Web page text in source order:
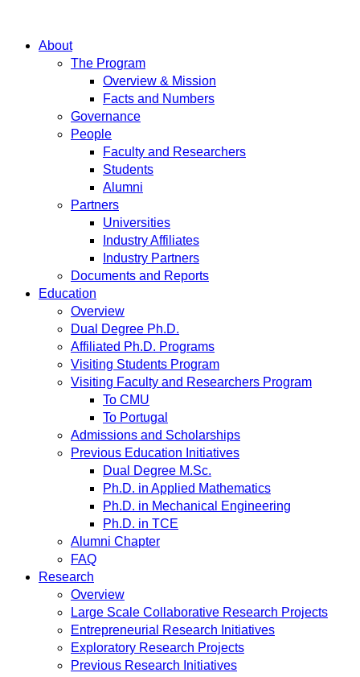
About
The Program
Overview & Mission
Facts and Numbers
Governance
People
Faculty and Researchers
Students
Alumni
Partners
Universities
Industry Affiliates
Industry Partners
Documents and Reports
Education
Overview
Dual Degree Ph.D.
Affiliated Ph.D. Programs
Visiting Students Program
Visiting Faculty and Researchers Program
To CMU
To Portugal
Admissions and Scholarships
Previous Education Initiatives
Dual Degree M.Sc.
Ph.D. in Applied Mathematics
Ph.D. in Mechanical Engineering
Ph.D. in TCE
Alumni Chapter
FAQ
Research
Overview
Large Scale Collaborative Research Projects
Entrepreneurial Research Initiatives
Exploratory Research Projects
Previous Research Initiatives